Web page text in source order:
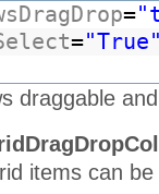
Rattlesnake
Canyon
8/
Ernst
Handel
8/
Folk och
fä HB
8/
Blondesddsl
=
="True"
draggable
items can be